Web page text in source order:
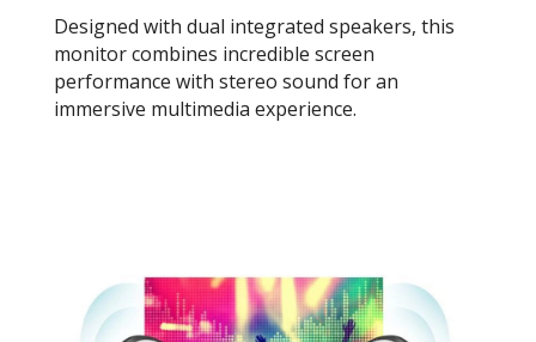
Designed with dual integrated speakers, this
monitor combines incredible screen
performance with stereo sound for an
immersive multimedia experience.